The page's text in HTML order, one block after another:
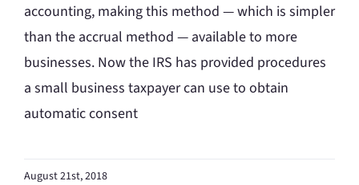
accounting, making this method — which is simpler
than the accrual method — available to more
businesses. Now the IRS has provided procedures
a small business taxpayer can use to obtain
automatic consent
August 21st, 2018